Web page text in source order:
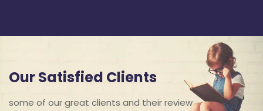
Our Satisfied Clients
some of our great clients and their review